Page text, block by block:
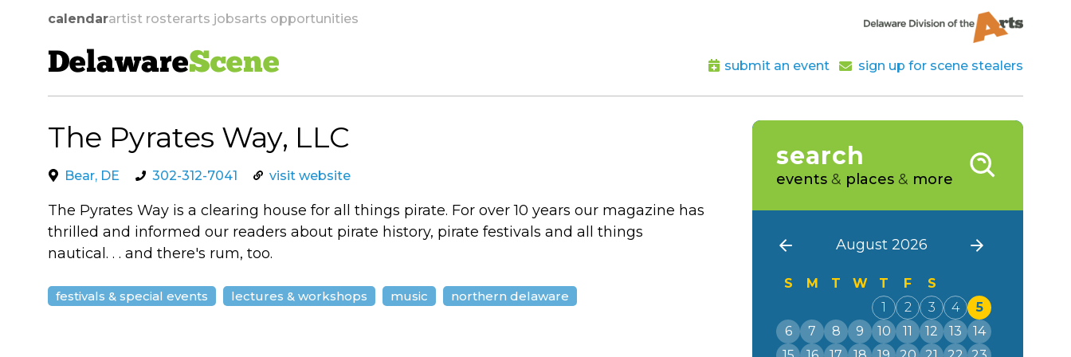
calendarartist rosterarts jobsarts opportunities
DelawareScene submit an event sign up for scene stealers
skip to navigation
The Pyrates Way, LLC
Bear, DE 302-312-7041 visit website
The Pyrates Way is a clearing house for all things pirate. For over 10 years our magazine has
thrilled and informed our readers about pirate history, pirate festivals and all things
nautical. . . and there's rum, too.
festivals & special events lectures & workshops music northern delaware
search
events & places & more
August 2026
S M T W T F
S
1
2 3 4
5
6
7 8 9 10 11 12 13
14